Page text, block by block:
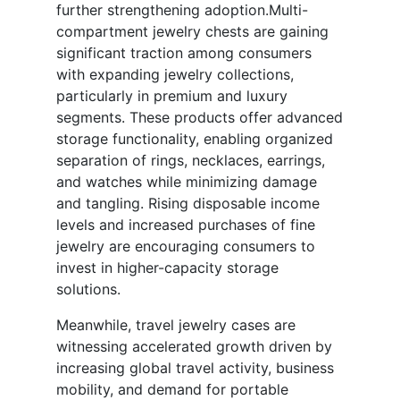
further strengthening adoption.Multi-
compartment jewelry chests are gaining
significant traction among consumers
with expanding jewelry collections,
particularly in premium and luxury
segments. These products offer advanced
storage functionality, enabling organized
separation of rings, necklaces, earrings,
and watches while minimizing damage
and tangling. Rising disposable income
levels and increased purchases of fine
jewelry are encouraging consumers to
invest in higher-capacity storage
solutions.
Meanwhile, travel jewelry cases are
witnessing accelerated growth driven by
increasing global travel activity, business
mobility, and demand for portable